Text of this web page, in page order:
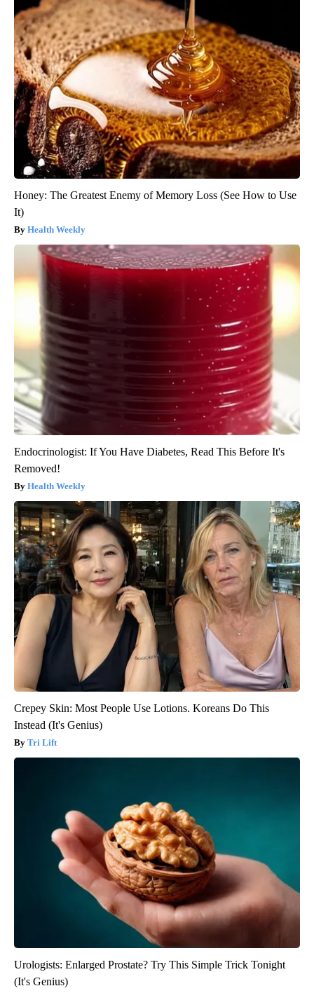
Honey: The Greatest Enemy of Memory Loss (See How to Use
It)
Health Weekly
Endocrinologist: If You Have Diabetes, Read This Before It's
Removed!
Health Weekly
Crepey Skin: Most People Use Lotions. Koreans Do This
Instead (It's Genius)
Tri Lift
Urologists: Enlarged Prostate? Try This Simple Trick Tonight
(It's Genius)